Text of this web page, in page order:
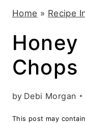
Home » Recipe
Honey
Chops
by Debi Morgan
This post may